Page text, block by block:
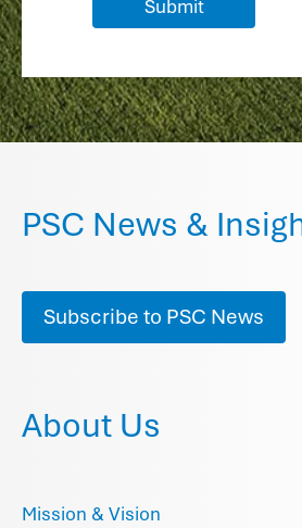
PSC News &
Subscribe to PSC News
About Us
Mission & Vision